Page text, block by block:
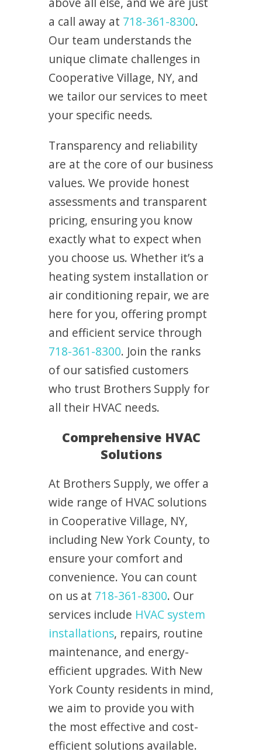
a call away at 718-361-8300.
Our team understands the
unique climate challenges in
Cooperative Village, NY, and
we tailor our services to meet
your specific needs.
Transparency and reliability
are at the core of our business
values. We provide honest
assessments and transparent
pricing, ensuring you know
exactly what to expect when
you choose us. Whether it’s a
heating system installation or
air conditioning repair, we are
here for you, offering prompt
and efficient service through
718-361-8300. Join the ranks
of our satisfied customers
who trust Brothers Supply for
all their HVAC needs.
Comprehensive HVAC
Solutions
At Brothers Supply, we offer a
wide range of HVAC solutions
in Cooperative Village, NY,
including New York County, to
ensure your comfort and
convenience. You can count
on us at 718-361-8300. Our
services include HVAC system
installations, repairs, routine
maintenance, and energy-
efficient upgrades. With New
York County residents in mind,
we aim to provide you with
the most effective and cost-
efficient solutions available.